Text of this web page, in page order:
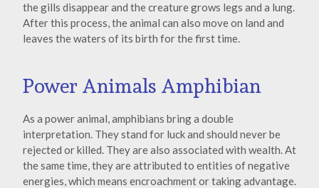
the gills disappear and the creature grows legs and a lung.
After this process, the animal can also move on land and
leaves the waters of its birth for the first time.
Power Animals Amphibian
As a power animal, amphibians bring a double
interpretation. They stand for luck and should never be
rejected or killed. They are also associated with wealth. At
the same time, they are attributed to entities of negative
energies, which means encroachment or taking advantage.